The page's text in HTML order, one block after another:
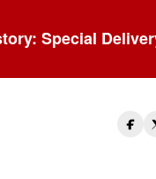
Special